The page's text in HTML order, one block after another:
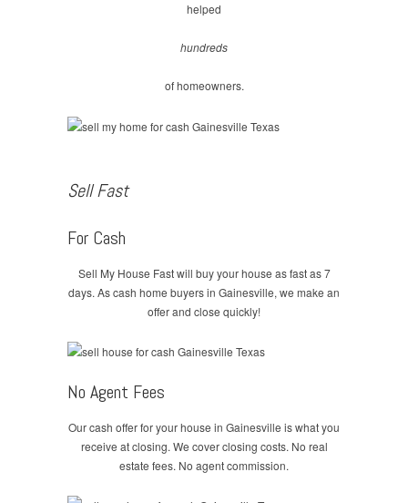
helped
hundreds
of homeowners.
Sell Fast
For Cash
Sell My House Fast will buy your house as fast as 7
days. As cash home buyers in Gainesville, we make an
offer and close quickly!
No Agent Fees
Our cash offer for your house in Gainesville is what you
receive at closing. We cover closing costs. No real
estate fees. No agent commission.